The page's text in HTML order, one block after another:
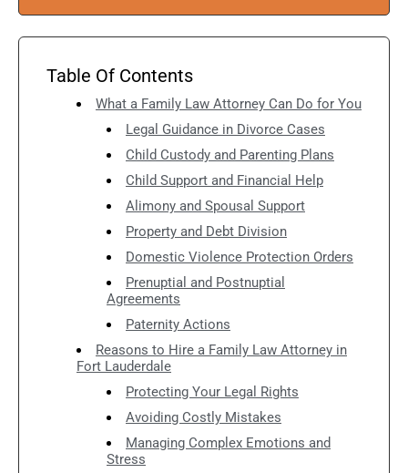
Table Of Contents
What a Family Law Attorney Can Do for You
Legal Guidance in Divorce Cases
Child Custody and Parenting Plans
Child Support and Financial Help
Alimony and Spousal Support
Property and Debt Division
Domestic Violence Protection Orders
Prenuptial and Postnuptial
Agreements
Paternity Actions
Reasons to Hire a Family Law Attorney in
Fort Lauderdale
Protecting Your Legal Rights
Avoiding Costly Mistakes
Managing Complex Emotions and
Stress